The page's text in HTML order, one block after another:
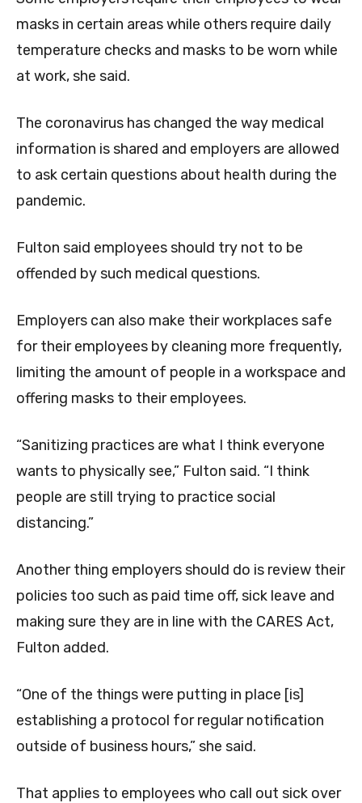
masks in certain areas while others require daily
temperature checks and masks to be worn while
at work, she said.
The coronavirus has changed the way medical
information is shared and employers are allowed
to ask certain questions about health during the
pandemic.
Fulton said employees should try not to be
offended by such medical questions.
Employers can also make their workplaces safe
for their employees by cleaning more frequently,
limiting the amount of people in a workspace and
offering masks to their employees.
“Sanitizing practices are what I think everyone
wants to physically see,” Fulton said. “I think
people are still trying to practice social
distancing.”
Another thing employers should do is review their
policies too such as paid time off, sick leave and
making sure they are in line with the CARES Act,
Fulton added.
“One of the things were putting in place [is]
establishing a protocol for regular notification
outside of business hours,” she said.
That applies to employees who call out sick over